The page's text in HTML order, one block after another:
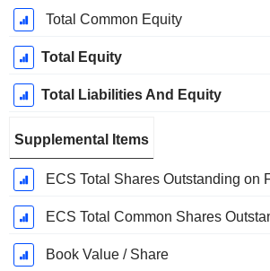
Total Common Equity
Total Equity
Total Liabilities And Equity
Supplemental Items
ECS Total Shares Outstanding on
ECS Total Common Shares
Book Value / Share